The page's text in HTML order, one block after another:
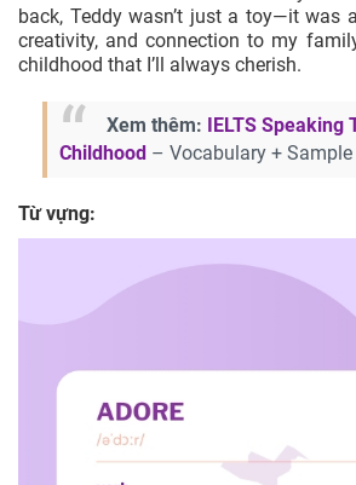
back, Teddy wasn’t just a toy—it was
creativity, and connection to my
childhood that I’ll always cherish.
Xem thêm:
IELTS
Childhood – Vocabulary + Sample
Từ vựng: